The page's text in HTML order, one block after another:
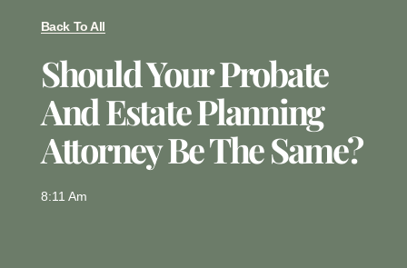
Back To All
Should Your Probate
And Estate Planning
Attorney Be The Same?
8:11 Am